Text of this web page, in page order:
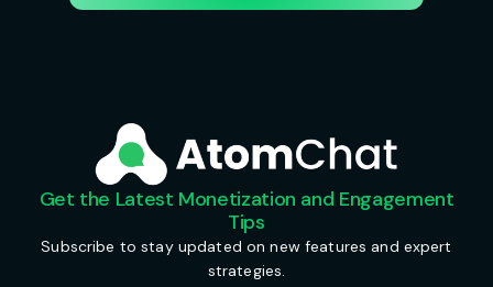
Get the Latest Monetization and Engagement
Tips
Subscribe to stay updated on new features and expert
strategies.